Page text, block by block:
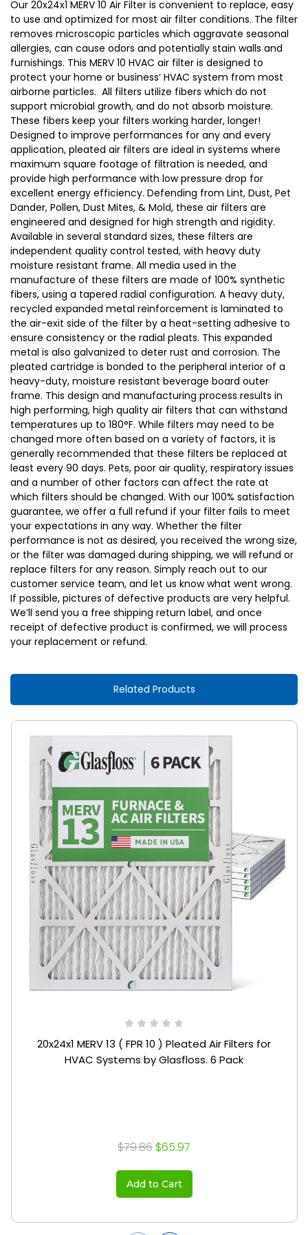
Our 20x24x1 MERV 10 Air Filter is convenient to replace, easy
to use and optimized for most air filter conditions. The filter
removes microscopic particles which aggravate seasonal
allergies, can cause odors and potentially stain walls and
furnishings. This MERV 10 HVAC air filter is designed to
protect your home or business’ HVAC system from most
airborne particles. All filters utilize fibers which do not
support microbial growth, and do not absorb moisture.
These fibers keep your filters working harder, longer!
Designed to improve performances for any and every
application, pleated air filters are ideal in systems where
maximum square footage of filtration is needed, and
provide high performance with low pressure drop for
excellent energy efficiency. Defending from Lint, Dust, Pet
Dander, Pollen, Dust Mites, & Mold, these air filters are
engineered and designed for high strength and rigidity.
Available in several standard sizes, these filters are
independent quality control tested, with heavy duty
moisture resistant frame. All media used in the
manufacture of these filters are made of 100% synthetic
fibers, using a tapered radial configuration. A heavy duty,
recycled expanded metal reinforcement is laminated to
the air-exit side of the filter by a heat-setting adhesive to
ensure consistency or the radial pleats. This expanded
metal is also galvanized to deter rust and corrosion. The
pleated cartridge is bonded to the peripheral interior of a
heavy-duty, moisture resistant beverage board outer
frame. This design and manufacturing process results in
high performing, high quality air filters that can withstand
temperatures up to 180°F. While filters may need to be
changed more often based on a variety of factors, it is
generally recommended that these filters be replaced at
least every 90 days. Pets, poor air quality, respiratory issues
and a number of other factors can affect the rate at
which filters should be changed. With our 100% satisfaction
guarantee, we offer a full refund if your filter fails to meet
your expectations in any way. Whether the filter
performance is not as desired, you received the wrong size,
or the filter was damaged during shipping, we will refund or
replace filters for any reason. Simply reach out to our
customer service team, and let us know what went wrong.
If possible, pictures of defective products are very helpful.
We’ll send you a free shipping return label, and once
receipt of defective product is confirmed, we will process
your replacement or refund.
Related Products
20x24x1 MERV 13 ( FPR 10 ) Pleated Air Filters for
HVAC Systems by Glasfloss. 6 Pack
$79.86 $65.97
Add to Cart